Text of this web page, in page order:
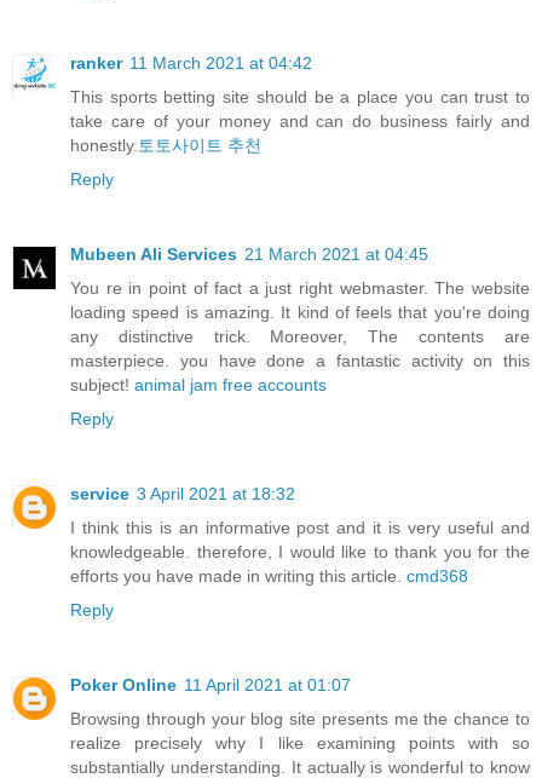
ranker 11 March 2021 at 04:42
This sports betting site should be a place you can trust to
take care of your money and can do business fairly and
honestly.토토사이트 추천
Reply
Mubeen Ali Services 21 March 2021 at 04:45
You re in point of fact a just right webmaster. The website
loading speed is amazing. It kind of feels that you're doing
any distinctive trick. Moreover, The contents are
masterpiece. you have done a fantastic activity on this
subject! animal jam free accounts
Reply
service 3 April 2021 at 18:32
I think this is an informative post and it is very useful and
knowledgeable. therefore, I would like to thank you for the
efforts you have made in writing this article. cmd368
Reply
Poker Online 11 April 2021 at 01:07
Browsing through your blog site presents me the chance to
realize precisely why I like examining points with so
substantially understanding. It actually is wonderful to know